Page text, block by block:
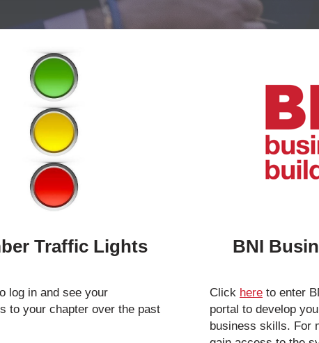
Traffic Lights
log in and see your
to your chapter over the past
BNI
Click here to enter
portal to develop
business skills. For